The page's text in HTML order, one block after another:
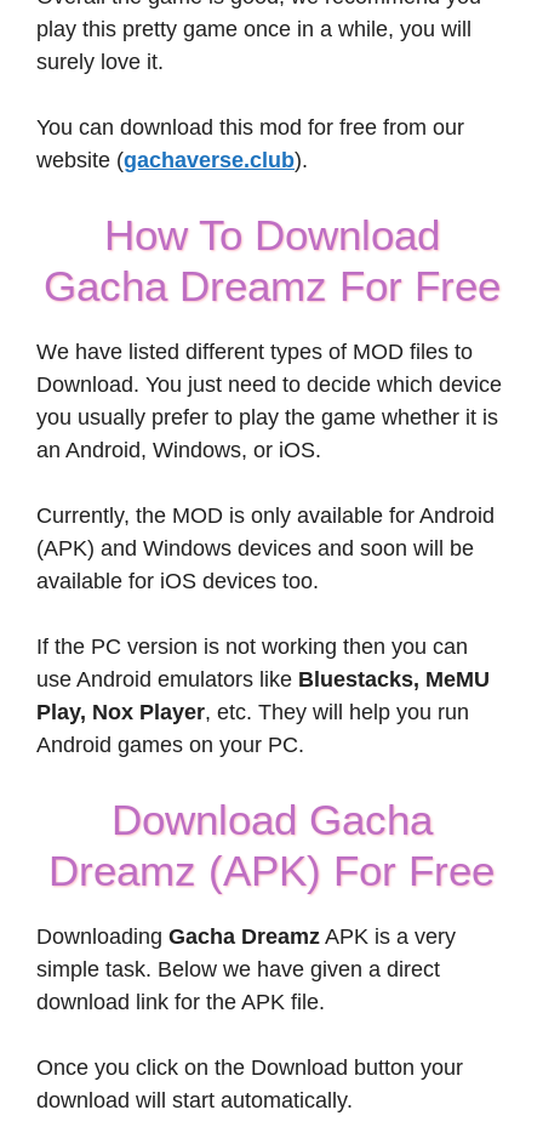
play this pretty game once in a while, you will
surely love it.
You can download this mod for free from our
website (gachaverse.club).
How To Download
Gacha Dreamz For Free
We have listed different types of MOD files to
Download. You just need to decide which device
you usually prefer to play the game whether it is
an Android, Windows, or iOS.
Currently, the MOD is only available for Android
(APK) and Windows devices and soon will be
available for iOS devices too.
If the PC version is not working then you can
use Android emulators like Bluestacks, MeMU
Play, Nox Player, etc. They will help you run
Android games on your PC.
Download Gacha
Dreamz (APK) For Free
Downloading Gacha Dreamz APK is a very
simple task. Below we have given a direct
download link for the APK file.
Once you click on the Download button your
download will start automatically.